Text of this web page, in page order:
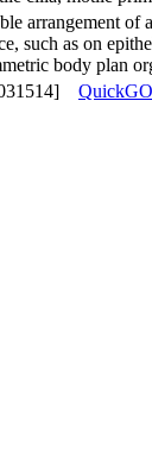
arrangement
such as on
body plan
QuickGO